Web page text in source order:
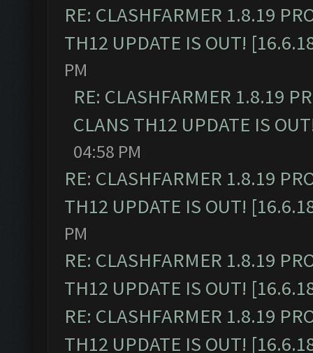
RE: CLASHFARMER 1.8.19
TH12 UPDATE IS OUT!
PM
RE: CLASHFARMER 1.8.19
CLANS TH12 UPDATE IS
04:58 PM
RE: CLASHFARMER 1.8.19
TH12 UPDATE IS OUT!
PM
RE: CLASHFARMER 1.8.19
TH12 UPDATE IS OUT!
RE: CLASHFARMER 1.8.19
TH12 UPDATE IS OUT!